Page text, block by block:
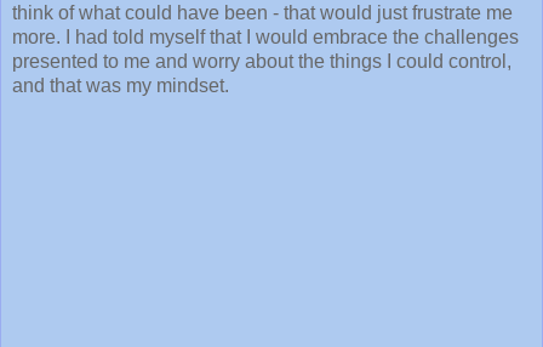
think of what could have been - that would just frustrate me
more. I had told myself that I would embrace the challenges
presented to me and worry about the things I could control,
and that was my mindset.